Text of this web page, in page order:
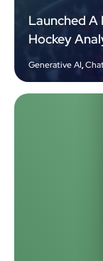
Launched A
Hockey
Generative AI,